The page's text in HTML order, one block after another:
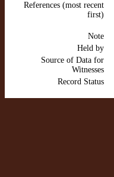
References (most recent
first)
Note
Held by
Source of Data for
Witnesses
Record Status